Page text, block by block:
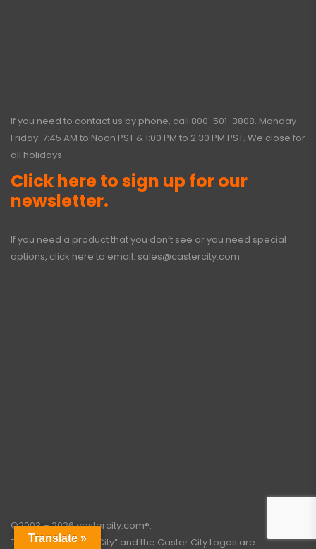
If you need to contact us by phone, call 800-501-3808. Monday –
Friday: 7:45 AM to Noon PST & 1:00 PM to 2:30 PM PST. We close for
all holidays.
Click here to sign up for our
newsletter.
If you need a product that you don’t see or you need special
options, click here to email: sales@castercity.com
©2003 – 2026 castercity.com®.
The words “Caster City” and the Caster City Logos are
Translate »